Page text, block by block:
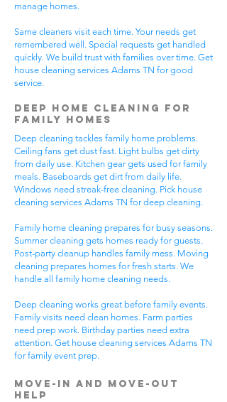
manage homes.
Same cleaners visit each time. Your needs get
remembered well. Special requests get handled
quickly. We build trust with families over time. Get
house cleaning services Adams TN for good
service.
Deep Home Cleaning for
Family Homes
Deep cleaning tackles family home problems.
Ceiling fans get dust fast. Light bulbs get dirty
from daily use. Kitchen gear gets used for family
meals. Baseboards get dirt from daily life.
Windows need streak-free cleaning. Pick house
cleaning services Adams TN for deep cleaning.
Family home cleaning prepares for busy seasons.
Summer cleaning gets homes ready for guests.
Post-party cleanup handles family mess. Moving
cleaning prepares homes for fresh starts. We
handle all family home cleaning needs.
Deep cleaning works great before family events.
Family visits need clean homes. Farm parties
need prep work. Birthday parties need extra
attention. Get house cleaning services Adams TN
for family event prep.
Move-In and Move-Out
Help